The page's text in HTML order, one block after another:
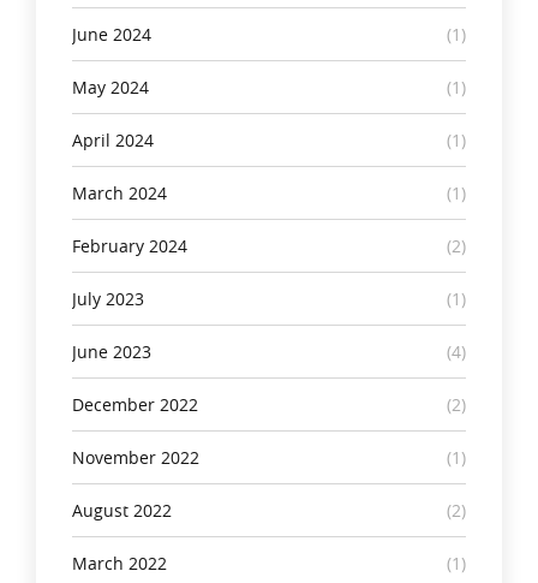
June 2024 (1)
May 2024 (1)
April 2024 (1)
March 2024 (1)
February 2024 (2)
July 2023 (1)
June 2023 (4)
December 2022 (2)
November 2022 (1)
August 2022 (2)
March 2022 (1)